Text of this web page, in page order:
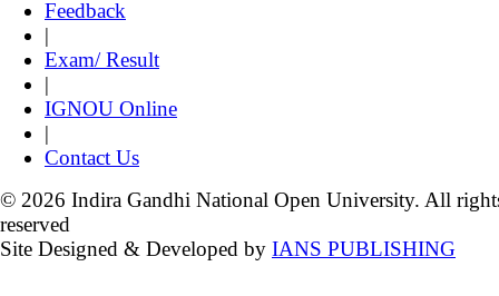
Feedback
|
Exam/ Result
|
IGNOU Online
|
Contact Us
© 2026 Indira Gandhi National Open University. All
reserved
Site Designed & Developed by IANS PUBLISHING